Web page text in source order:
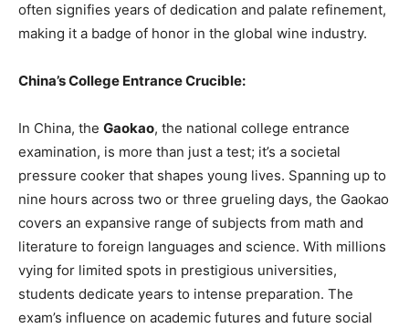
often signifies years of dedication and palate refinement,
making it a badge of honor in the global wine industry.
China’s College Entrance Crucible:
In China, the Gaokao, the national college entrance
examination, is more than just a test; it’s a societal
pressure cooker that shapes young lives. Spanning up to
nine hours across two or three grueling days, the Gaokao
covers an expansive range of subjects from math and
literature to foreign languages and science. With millions
vying for limited spots in prestigious universities,
students dedicate years to intense preparation. The
exam’s influence on academic futures and future social